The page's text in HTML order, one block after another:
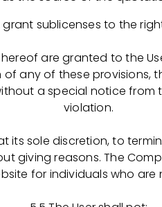
компании;
систем,
материалов для
документации в
и улучшение
и оценке рисков.
sublicenses to the
hereof are granted to the
any of these provisions,
a special notice from
violation.
its sole discretion, to
giving reasons. The
for individuals who